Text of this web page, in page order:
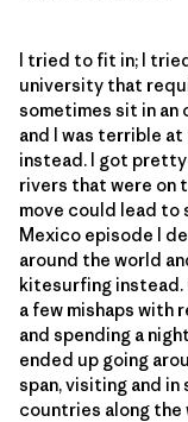
I tried to fit in; I
university that
sometimes sit in an
and I was terrible
instead. I got
rivers that were on
move could lead to
Mexico episode I
around the world
kitesurfing instead.
a few mishaps with
and spending a
ended up going
span, visiting and in
countries along the